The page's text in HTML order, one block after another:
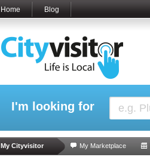
Home Blog
I'm looking for
My Cityvisitor My Marketplace